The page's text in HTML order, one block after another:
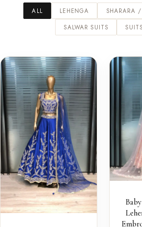
ALL LEHENGA SHARARA
SALWAR SUITS SUITS